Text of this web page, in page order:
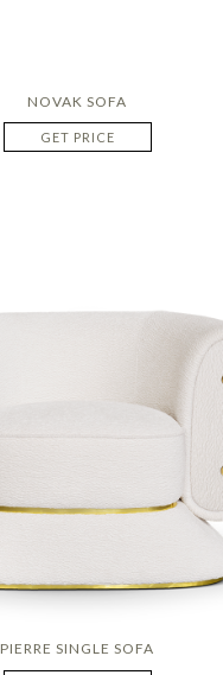
NOVAK SOFA
GET PRICE
PIERRE SINGLE SOFA